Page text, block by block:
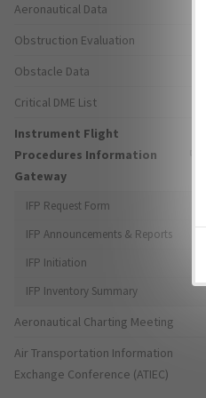
Aeronautical Data
Obstruction Evaluation
Obstacle Data
Critical DME List
Instrument Flight
Procedures Information
Gateway
IFP Request Form
IFP Announcements & Reports
IFP Initiation
IFP Inventory Summary
Aeronautical Charting Meeting
Air Transportation Information
Exchange Conference (ATIEC)